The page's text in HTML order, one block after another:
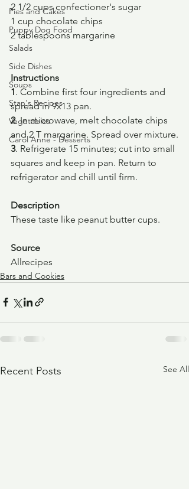
Pies and Cakes
Puppy Dog Food
Salads
Side Dishes
Soups
Stan's Recipes
Vegetables
Carol Anne - Desserts
2 1/2 cups confectioner's sugar
1 cup chocolate chips
2 tablespoons margarine
Instructions
1. Combine first four ingredients and
spread in 9x13 pan.
2. In microwave, melt chocolate chips
and 2 T margarine. Spread over mixture.
3. Refrigerate 15 minutes; cut into small
squares and keep in pan. Return to
refrigerator and chill until firm.
Description
These taste like peanut butter cups.
Source
Allrecipes
Bars and Cookies
Recent Posts See All